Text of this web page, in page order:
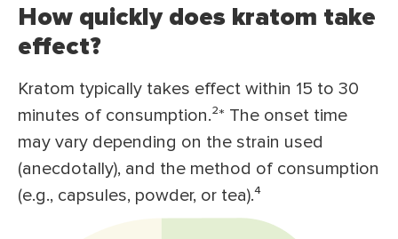
How quickly does kratom take
effect?
Kratom typically takes effect within 15 to 30
minutes of consumption.²* The onset time
may vary depending on the strain used
(anecdotally), and the method of consumption
(e.g., capsules, powder, or tea).⁴